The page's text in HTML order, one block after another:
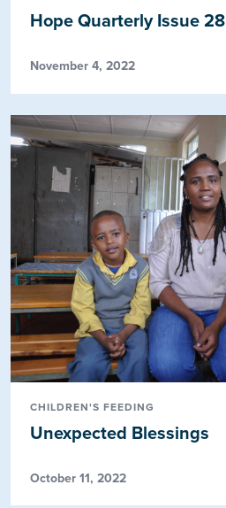
Hope Quarterly Issue 28
November 4, 2022
CHILDREN'S FEEDING
Unexpected Blessings
October 11, 2022